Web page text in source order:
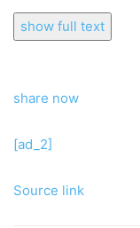
show full text
share now
[ad_2]
Source link